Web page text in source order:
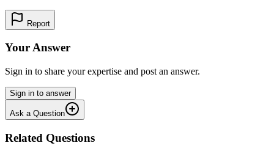
Report
Your Answer
Sign in to share your expertise and post an answer.
Sign in to answer
Ask a Question
Related Questions